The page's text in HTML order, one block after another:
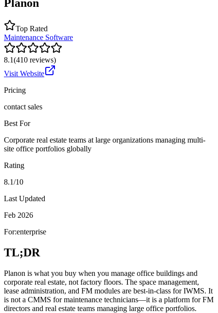
Planon
Top Rated
Maintenance Software
8.1(410 reviews)
Visit Website
Pricing
contact sales
Best For
Corporate real estate teams at large organizations managing multi-
site office portfolios globally
Rating
8.1/10
Last Updated
Feb 2026
For:enterprise
TL;DR
Planon is what you buy when you manage office buildings and
corporate real estate, not factory floors. The space management,
lease administration, and FM modules are best-in-class for IWMS. It
is not a CMMS for maintenance technicians—it is a platform for FM
directors and real estate teams managing large office portfolios.